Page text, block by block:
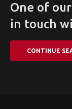
One of
in touch
CONTINUE